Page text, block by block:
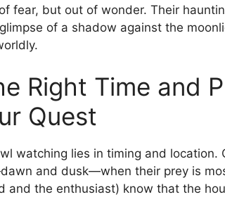
fear, but out of wonder. Their
of a shadow against the
Right Time and
Quest
watching lies in timing and location.
and dusk—when their prey is
and the enthusiast) know that the